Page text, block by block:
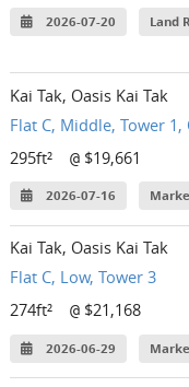
2026-07-20 Land
Kai Tak, Oasis Kai Tak
Flat C, Middle, Tower 1,
295ft²
@ $19,661
2026-07-16
Kai Tak, Oasis Kai Tak
Flat C, Low, Tower 3
274ft²
@ $21,168
2026-06-29